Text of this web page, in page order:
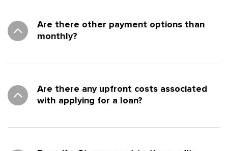
Are there other payment options than
monthly?
Are there any upfront costs associated
with applying for a loan?